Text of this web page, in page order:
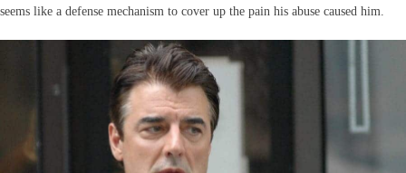
seems like a defense mechanism to cover up the pain his abuse caused him.